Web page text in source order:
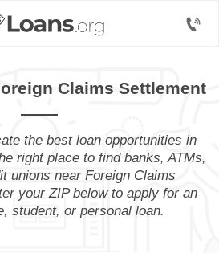
Claims Settlement
the best loan opportunities in
right place to find banks, ATMs,
unions near Foreign Claims
your ZIP below to apply for an
student, or personal loan.